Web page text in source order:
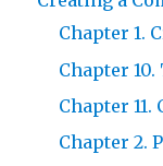
Chapter 1.
Chapter
Chapter
Chapter 2.